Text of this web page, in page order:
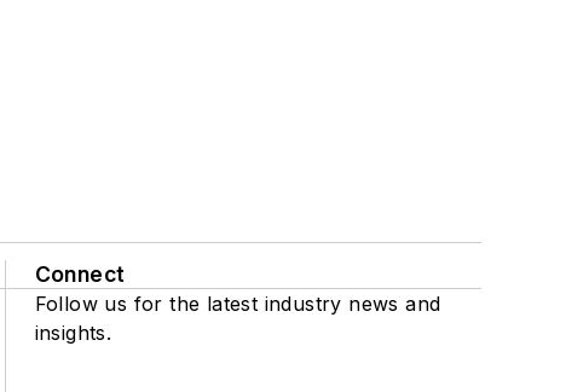
Connect
Follow us for the latest industry news and
insights.